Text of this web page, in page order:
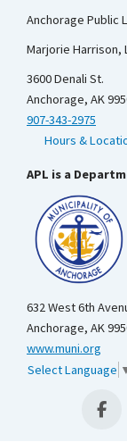
Anchorage Public
Marjorie
3600 Denali St.
Anchorage, AK
907-343-2975
Hours &
APL is a
632 West 6th
Anchorage, AK
www.muni.org
Select Language